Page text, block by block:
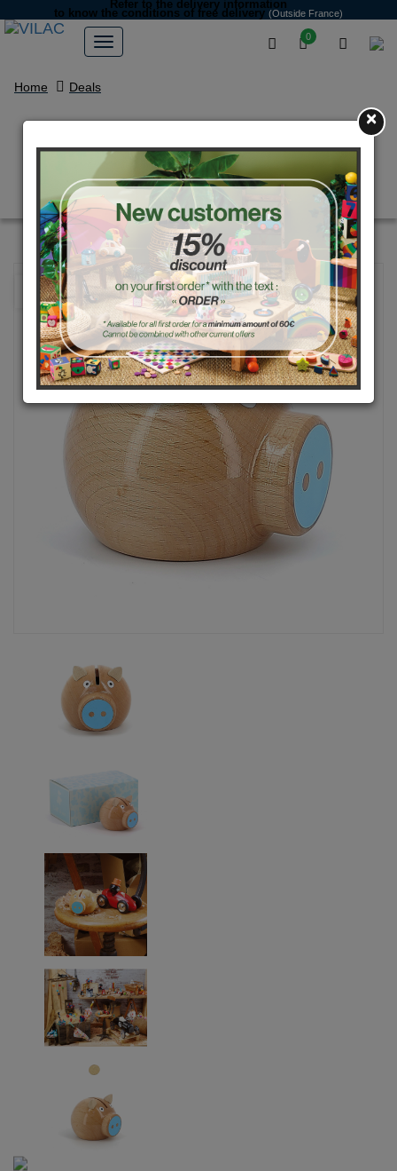
0
Refer to the delivery information
to know the conditions of free delivery (Outside France)
Home Deals
Natural wood and blue pig
money box
×